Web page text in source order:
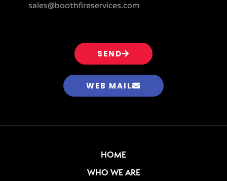
sales@boothfireservices.com
SEND
WEB MAIL
HOME
WHO WE ARE